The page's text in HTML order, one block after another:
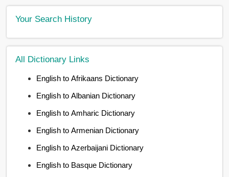
Your Search History
All Dictionary Links
English to Afrikaans Dictionary
English to Albanian Dictionary
English to Amharic Dictionary
English to Armenian Dictionary
English to Azerbaijani Dictionary
English to Basque Dictionary